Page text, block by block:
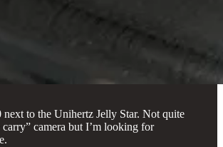
to the Unihertz Jelly Star. Not quite
camera but I’m looking for